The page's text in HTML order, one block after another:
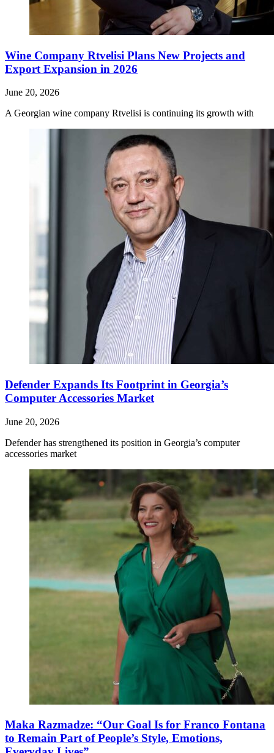
Wine Company Rtvelisi Plans New Projects and
Export Expansion in 2026
June 20, 2026
A Georgian wine company Rtvelisi is continuing its growth with
Defender Expands Its Footprint in Georgia’s
Computer Accessories Market
June 20, 2026
Defender has strengthened its position in Georgia’s computer
accessories market
Maka Razmadze: “Our Goal Is for Franco Fontana
to Remain Part of People’s Style, Emotions,